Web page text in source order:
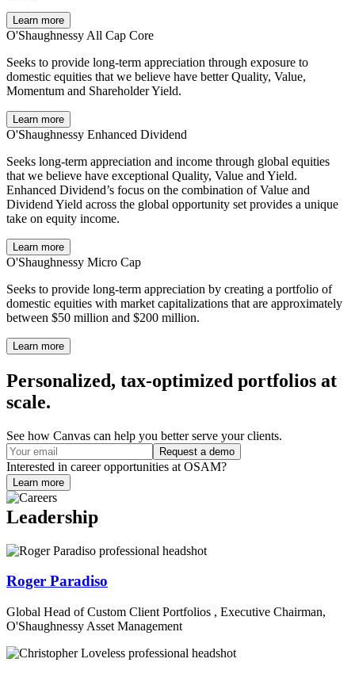
Learn more
O'Shaughnessy All Cap Core
Seeks to provide long-term appreciation through exposure to
domestic equities that we believe have better Quality, Value,
Momentum and Shareholder Yield.
Learn more
O'Shaughnessy Enhanced Dividend
Seeks long-term appreciation and income through global equities
that we believe have exceptional Quality, Value and Yield.
Enhanced Dividend’s focus on the combination of Value and
Dividend Yield across the global opportunity set provides a unique
take on equity income.
Learn more
O'Shaughnessy Micro Cap
Seeks to provide long-term appreciation by creating a portfolio of
domestic equities with market capitalizations that are approximately
between $50 million and $200 million.
Learn more
Personalized, tax-optimized portfolios at
scale.
See how Canvas can help you better serve your clients.
Request a demo
Interested in career opportunities at OSAM?
Learn more
Leadership
Roger Paradiso
Global Head of Custom Client Portfolios , Executive Chairman,
O'Shaughnessy Asset Management